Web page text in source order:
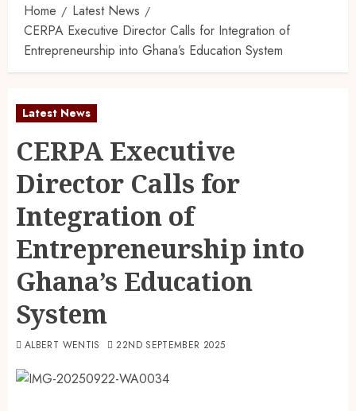
Home
Latest News
CERPA Executive Director Calls for Integration of
Entrepreneurship into Ghana’s Education System
Latest News
CERPA Executive
Director Calls for
Integration of
Entrepreneurship into
Ghana’s Education
System
ALBERT WENTIS 22ND SEPTEMBER 2025